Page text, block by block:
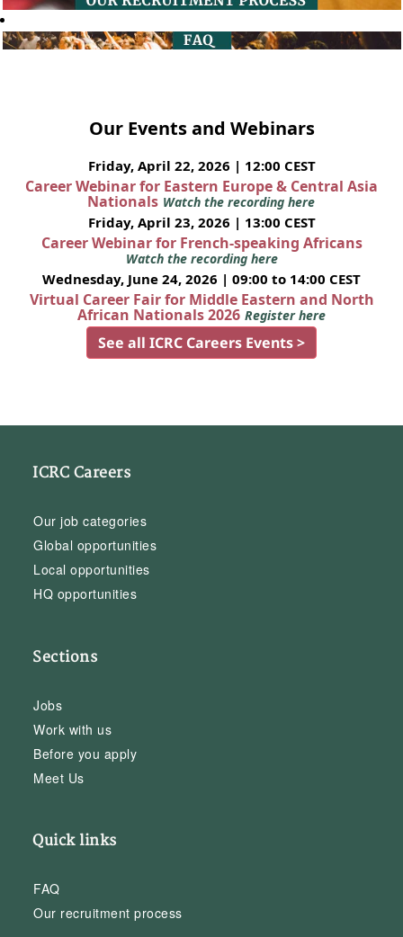
Our Events and Webinars
Friday, April 22, 2026 | 12:00 CEST
Career Webinar for Eastern Europe & Central Asia
Nationals Watch the recording here
Friday, April 23, 2026 | 13:00 CEST
Career Webinar for French-speaking Africans
Watch the recording here
Wednesday, June 24, 2026 | 09:00 to 14:00 CEST
Virtual Career Fair for Middle Eastern and North
African Nationals 2026 Register here
See all ICRC Careers Events >
ICRC Careers
Our job categories
Global opportunities
Local opportunities
HQ opportunities
Sections
Jobs
Work with us
Before you apply
Meet Us
Quick links
FAQ
Our recruitment process